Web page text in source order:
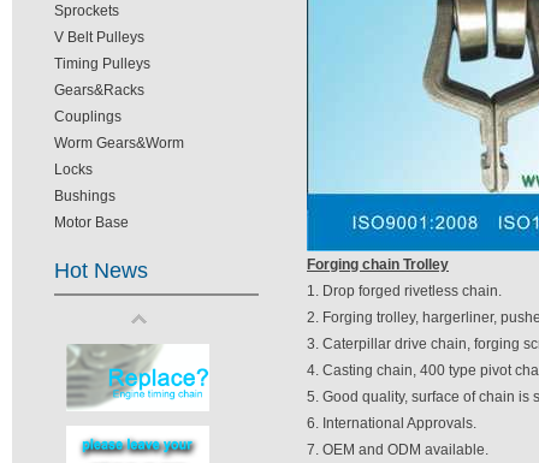
Sprockets
V Belt Pulleys
Timing Pulleys
Gears&Racks
Couplings
Worm Gears&Worm
Locks
Bushings
Motor Base
Hot News
Forging chain Trolley
1. Drop forged rivetless chain.
2. Forging trolley, hargerliner,
3. Caterpillar drive chain, forging
4. Casting chain, 400 type pivot
5. Good quality, surface of chain is
6. International Approvals.
7. OEM and ODM available.